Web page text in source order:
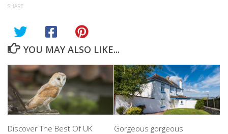
SHARE
YOU MAY ALSO LIKE...
Discover The Best Of UK
Gorgeous gorgeous